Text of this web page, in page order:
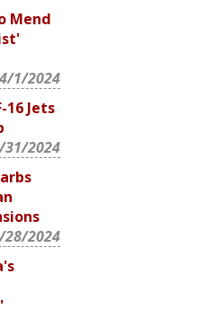
Mend
4/1/2024
16 Jets
31/2024
28/2024